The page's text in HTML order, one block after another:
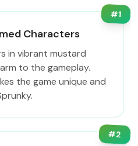
#1
Characters
in vibrant mustard
to the gameplay.
the game unique and
#2